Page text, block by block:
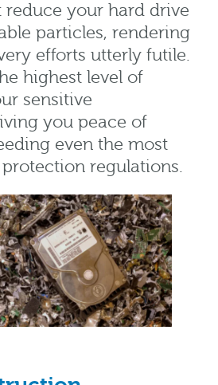
reduce your hard drive
particles, rendering
efforts utterly futile.
highest level of
sensitive
you peace of
even the most
regulations.